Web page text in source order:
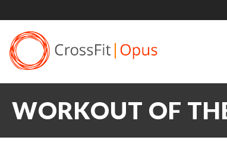
WORKOUT OF